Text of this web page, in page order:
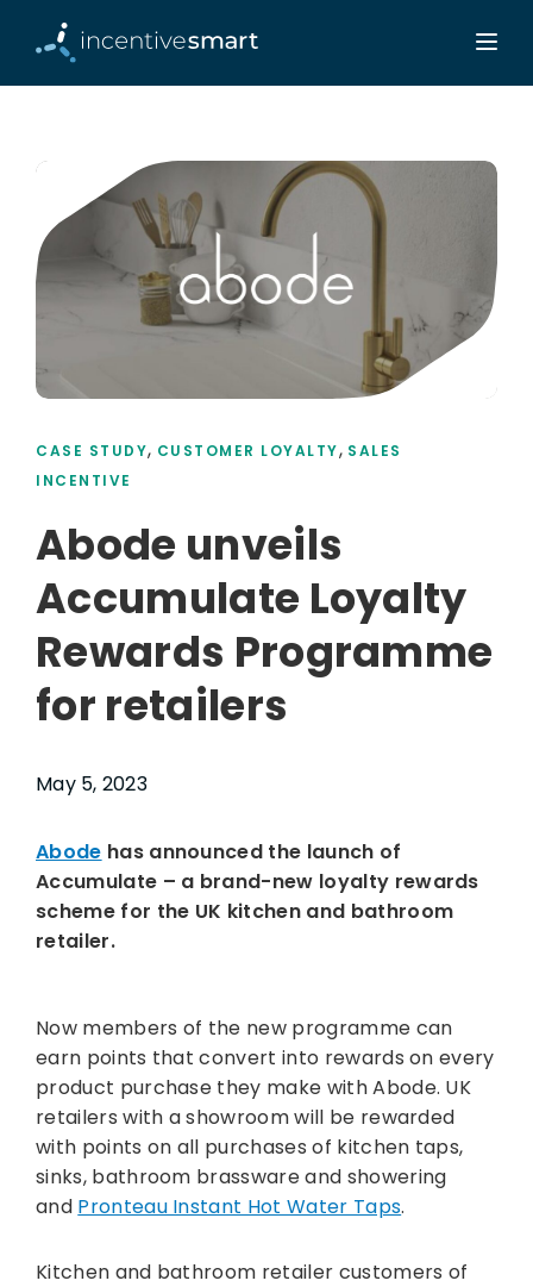
CASE STUDY, CUSTOMER LOYALTY, SALES
INCENTIVE
Abode unveils
Accumulate Loyalty
Rewards Programme
for retailers
May 5, 2023
Abode has announced the launch of
Accumulate – a brand-new loyalty rewards
scheme for the UK kitchen and bathroom
retailer.
Now members of the new programme can
earn points that convert into rewards on every
product purchase they make with Abode. UK
retailers with a showroom will be rewarded
with points on all purchases of kitchen taps,
sinks, bathroom brassware and showering
and Pronteau Instant Hot Water Taps.
Kitchen and bathroom retailer customers of